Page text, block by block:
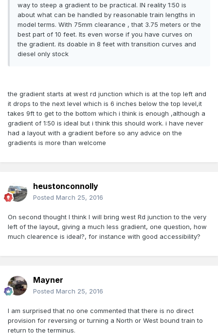
way to steep a gradient to be practical. IN reality 1:50 is
about what can be handled by reasonable train lengths in
model terms. With 75mm clearance , that 3.75 meters or the
best part of 10 feet. Its even worse if you have curves on
the gradient. its doable in 8 feet with transition curves and
diesel only stock
the gradient starts at west rd junction which is at the top left and
it drops to the next level which is 6 inches below the top level,it
takes 9ft to get to the bottom which i think is enough ,although a
gradient of 1:50 is ideal but i think this should work. i have never
had a layout with a gradient before so any advice on the
gradients is more than welcome
heustonconnolly
Posted March 25, 2016
On second thought I think I will bring west Rd junction to the very
left of the layout, giving a much less gradient, one question, how
much clearence is ideal?, for instance with good accessibility?
Mayner
Posted March 25, 2016
I am surprised that no one commented that there is no direct
provision for reversing or turning a North or West bound train to
return to the terminus.